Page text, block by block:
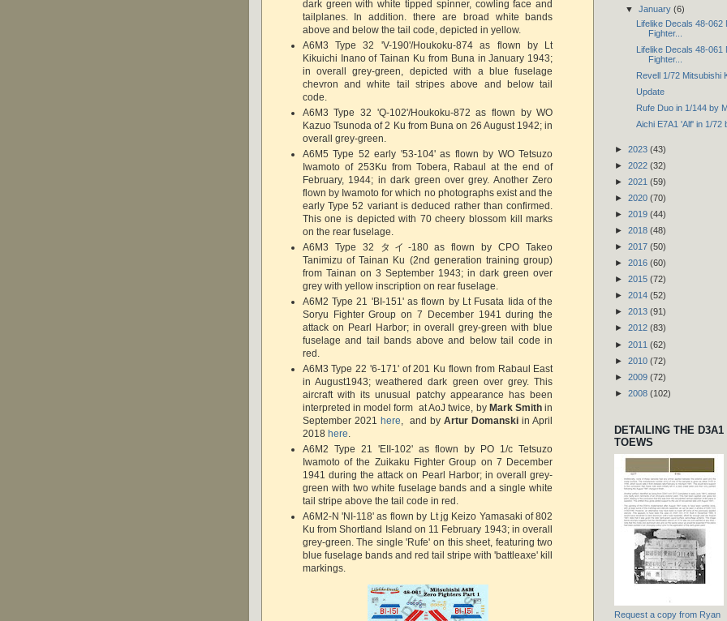
dark green with white tipped spinner, cowling face and
tailplanes. In addition. there are broad white bands
above and below the tail code, depicted in yellow.
A6M3 Type 32 'V-190'/Houkoku-874 as flown by Lt
Kikuichi Inano of Tainan Ku from Buna in January 1943;
in overall grey-green, depicted with a blue fuselage
chevron and white tail stripes above and below tail
code.
A6M3 Type 32 'Q-102'/Houkoku-872 as flown by WO
Kazuo Tsunoda of 2 Ku from Buna on 26 August 1942; in
overall grey-green.
A6M5 Type 52 early '53-104' as flown by WO Tetsuzo
Iwamoto of 253Ku from Tobera, Rabaul at the end of
February, 1944; in dark green over grey. Another Zero
flown by Iwamoto for which no photographs exist and the
early Type 52 variant is deduced rather than confirmed.
This one is depicted with 70 cheery blossom kill marks
on the rear fuselage.
A6M3 Type 32 タイ-180 as flown by CPO Takeo
Tanimizu of Tainan Ku (2nd generation training group)
from Tainan on 3 September 1943; in dark green over
grey with yellow inscription on rear fuselage.
A6M2 Type 21 'BI-151' as flown by Lt Fusata Iida of the
Soryu Fighter Group on 7 December 1941 during the
attack on Pearl Harbor; in overall grey-green with blue
fuselage and tail bands above and below tail code in
red.
A6M3 Type 22 '6-171' of 201 Ku flown from Rabaul East
in August1943; weathered dark green over grey. This
aircraft with its unusual patchy appearance has been
interpreted in model form at AoJ twice, by Mark Smith in
September 2021 here , and byArtur Domanski in April
2018 here
A6M2 Type 21 'EII-102' as flown by PO 1/c Tetsuzo
Iwamoto of the Zuikaku Fighter Group on 7 December
1941 during the attack on Pearl Harbor; in overall grey-
green with two white fuselage bands and a single white
tail stripe above the tail code in red.
A6M2-N 'NI-118' as flown by Lt jg Keizo Yamasaki of 802
Ku from Shortland Island on 11 February 1943; in overall
grey-green. The single 'Rufe' on this sheet, featuring two
blue fuselage bands and red tail stripe with 'battleaxe' kill
markings.
▼ January (6)
Lifelike Decals 48-062
Fighter...
Lifelike Decals 48-061
Fighter...
Revell 1/72 Mitsubishi
Update
Rufe Duo in 1/144 by
Aichi E7A1 'Alf' in 1/72
► 2023 (43)
► 2022 (32)
► 2021 (59)
► 2020 (70)
► 2019 (44)
► 2018 (48)
► 2017 (50)
► 2016 (60)
► 2015 (72)
► 2014 (52)
► 2013 (91)
► 2012 (83)
► 2011 (62)
► 2010 (72)
► 2009 (72)
► 2008 (102)
DETAILING THE
TOEWS
Request a copy from Ryan